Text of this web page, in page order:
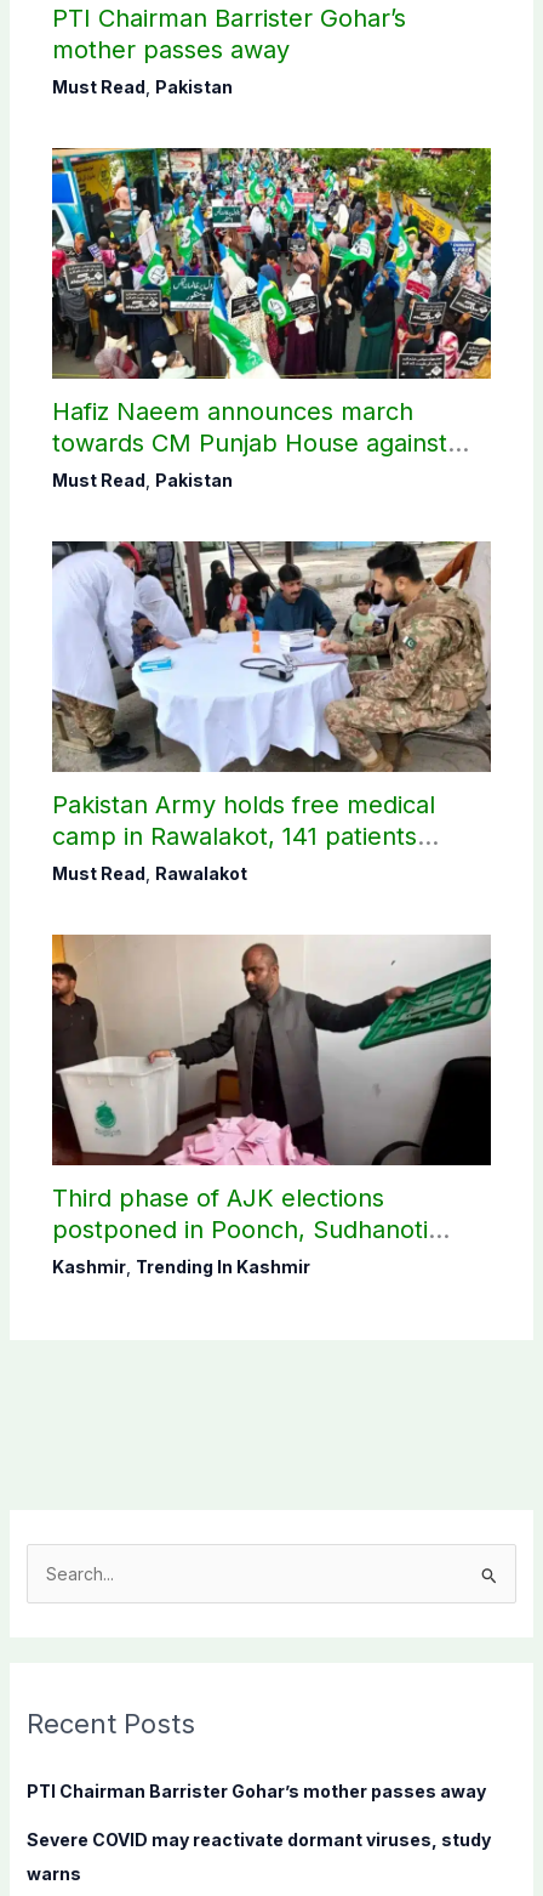
PTI Chairman Barrister Gohar’s
mother passes away
Must Read Pakistan
Hafiz Naeem announces march
towards CM Punjab House against
petroleum levy
Must Read Pakistan
Pakistan Army holds free medical
camp in Rawalakot, 141 patients
treated
Must Read Rawalakot
Third phase of AJK elections
postponed in Poonch, Sudhanoti
districts
Kashmir, Trending In Kashmir
c
f
r
:
Recent Posts
PTI Chairman Barrister Gohar’s mother passes away
Severe COVID may reactivate dormant viruses, study
warns